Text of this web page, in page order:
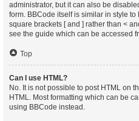
administrator, but it can also be
form. BBCode itself is similar in style
square brackets [ and ] rather than <
see the guide which can be accessed
Top
Can I use HTML?
No. It is not possible to post HTML on
HTML. Most formatting which can be
using BBCode instead.